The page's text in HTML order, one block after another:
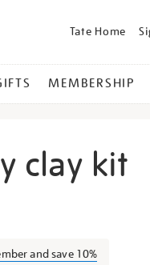
Tate Home
MEMBERSHIP
clay kit
and save 10%